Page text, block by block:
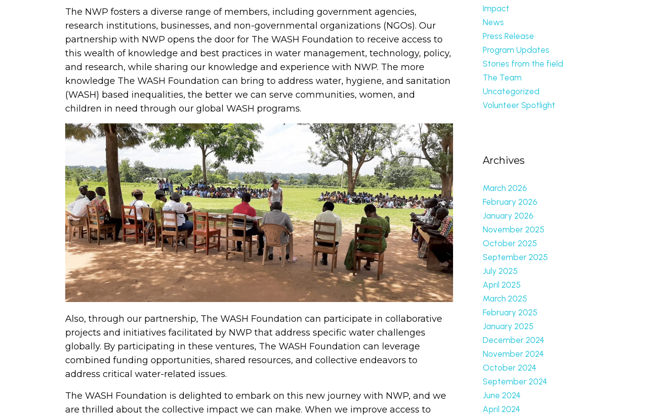
The NWP fosters a diverse range of members, including government agencies,
research institutions, businesses, and non-governmental organizations (NGOs). Our
partnership with NWP opens the door for The WASH Foundation to receive access to
this wealth of knowledge and best practices in water management, technology, policy,
and research, while sharing our knowledge and experience with NWP. The more
knowledge The WASH Foundation can bring to address water, hygiene, and sanitation
(WASH) based inequalities, the better we can serve communities, women, and
children in need through our global WASH programs.
Also, through our partnership, The WASH Foundation can participate in collaborative
projects and initiatives facilitated by NWP that address specific water challenges
globally. By participating in these ventures, The WASH Foundation can leverage
combined funding opportunities, shared resources, and collective endeavors to
address critical water-related issues.
The WASH Foundation is delighted to embark on this new journey with NWP, and we
are thrilled about the collective impact we can make. When we improve access to
Impact
News
Press Release
Program Updates
Stories from the field
The Team
Uncategorized
Volunteer Spotlight
Archives
March 2026
February 2026
January 2026
November 2025
October 2025
September 2025
July 2025
April 2025
March 2025
February 2025
January 2025
December 2024
November 2024
October 2024
September 2024
June 2024
April 2024